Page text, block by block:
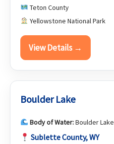
Teton County
Yellowstone National Park
View Details →
Boulder Lake
Body of Water:Boulder Lake
Sublette County, WY